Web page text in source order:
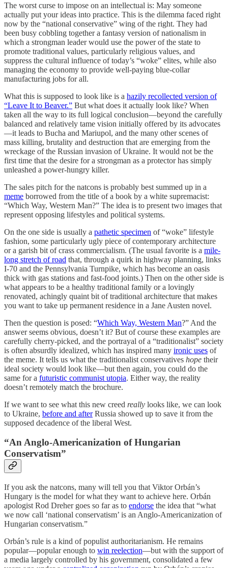
The worst curse to impose on an intellectual is: May someone
actually put your ideas into practice. This is the dilemma faced right
now by the “national conservative” wing of the right. They had
been busy cobbling together a fantasy version of nationalism in
which a strongman leader would use the power of the state to
promote traditional values, particularly religious values, and
suppress the cultural influence of today’s “woke” elites, while also
managing the economy to provide well-paying blue-collar
manufacturing jobs for all.
What this is supposed to look like is a hazily recollected version of
“Leave It to Beaver.” But what does it actually look like? When
taken all the way to its full logical conclusion—beyond the carefully
balanced and relatively tame vision initially offered by its advocates
—it leads to Bucha and Mariupol, and the many other scenes of
mass killing, brutality and destruction that are emerging from the
wreckage of the Russian invasion of Ukraine. It would not be the
first time that the desire for a strongman as a protector has simply
unleashed a power-hungry killer.
The sales pitch for the natcons is probably best summed up in a
meme borrowed from the title of a book by a white supremacist:
“Which Way, Western Man?” The idea is to present two images that
represent opposing lifestyles and political systems.
On the one side is usually a pathetic specimen of “woke” lifestyle
fashion, some particularly ugly piece of contemporary architecture
or a garish bit of crass commercialism. (The usual favorite is a mile-
long stretch of road that, through a quirk in highway planning, links
I-70 and the Pennsylvania Turnpike, which has become an oasis
thick with gas stations and fast-food joints.) Then on the other side is
what appears to be a healthy traditional family or a lovingly
renovated, achingly quaint bit of traditional architecture that makes
you want to take up permanent residence in a Jane Austen novel.
Then the question is posed: “Which Way, Western Man?” And the
answer seems obvious, doesn’t it? But of course these examples are
carefully cherry-picked, and the portrayal of a “traditionalist” society
is often absurdly idealized, which has inspired many ironic uses of
the meme. It tells us what the traditionalist conservatives hope their
ideal society would look like—but then again, you could do the
same for a futuristic communist utopia. Either way, the reality
doesn’t remotely match the brochure.
If we want to see what this new creed really looks like, we can look
to Ukraine, before and afterRussia showed up to save it from the
supposed decadence of the liberal West.
“An Anglo-Americanization of Hungarian
Conservatism”
If you ask the natcons, many will tell you that Viktor Orbán’s
Hungary is the model for what they want to achieve here. Orbán
apologist Rod Dreher goes so far as to endorse the idea that “what
we now call ‘national conservatism’ is an Anglo-Americanization of
Hungarian conservatism.”
Orbán’s rule is a kind of populist authoritarianism. He remains
popular—popular enough to win reelection—but with the support of
a media largely controlled by his government, consolidated a few